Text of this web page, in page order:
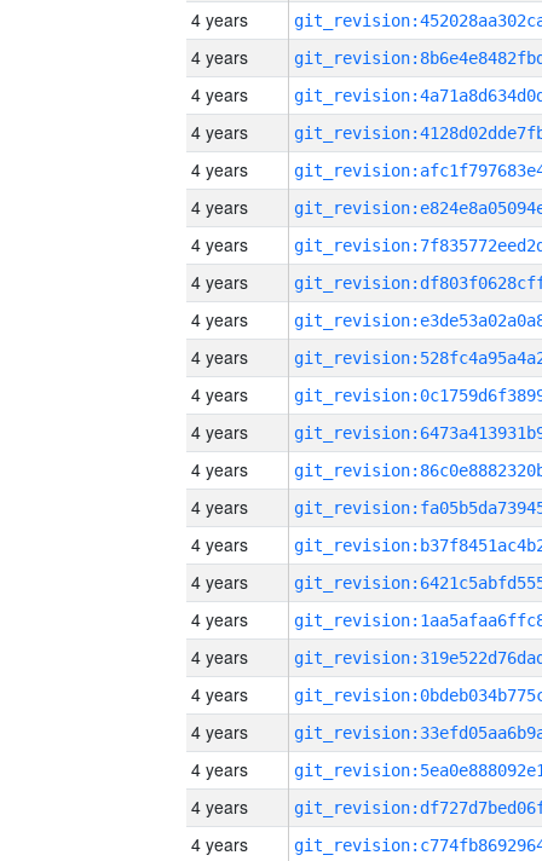
4 years
4 years
4 years
4 years
4 years
4 years
4 years
4 years
4 years
4 years
4 years
4 years
4 years
4 years
4 years
4 years
4 years
4 years
4 years
4 years
4 years
4 years
4 years